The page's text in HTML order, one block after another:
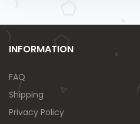
INFORMATION
FAQ
Shipping
Privacy Policy